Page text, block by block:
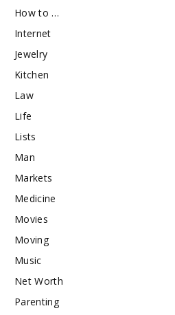
How to …
Internet
Jewelry
Kitchen
Law
Life
Lists
Man
Markets
Medicine
Movies
Moving
Music
Net Worth
Parenting